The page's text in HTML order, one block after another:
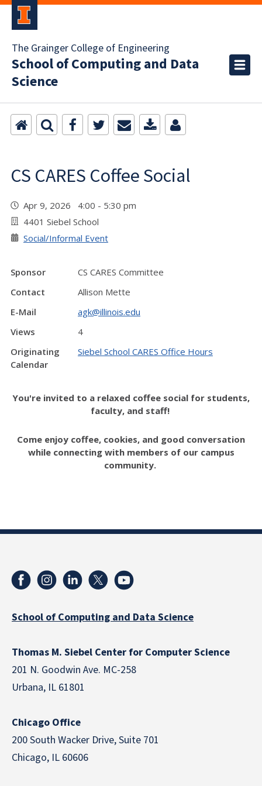
The Grainger College of Engineering
School of Computing and Data
Science
CS CARES Coffee Social
Apr 9, 2026 4:00 - 5:30 pm
4401 Siebel School
Social/Informal Event
Sponsor
CS CARES Committee
Contact
Allison Mette
E-Mail
agk@illinois.edu
Views
4
Originating
Calendar
Siebel School CARES Office Hours
You're invited to a relaxed coffee social for students,
faculty, and staff!
Come enjoy coffee, cookies, and good conversation
while connecting with members of our campus
community.
School of Computing and Data Science
Thomas M. Siebel Center for Computer Science
201 N. Goodwin Ave. MC-258
Urbana, IL 61801
Chicago Office
200 South Wacker Drive, Suite 701
Chicago, IL 60606